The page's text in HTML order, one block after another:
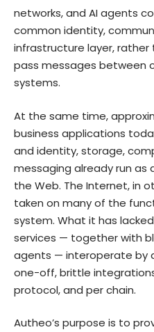
networks, and AI agents
common identity,
infrastructure layer,
pass messages between
systems.
At the same time,
business applications
and identity, storage,
messaging already run as
the Web. The Internet, in
taken on many of the
system. What it has
services — together with
agents — interoperate by
one-off, brittle
protocol, and per chain.
Autheo’s purpose is to